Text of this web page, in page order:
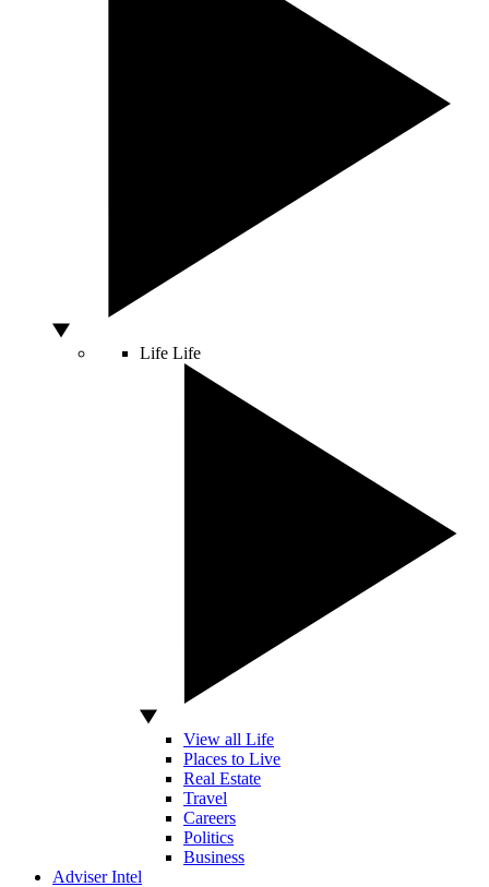
Life Life
View all Life
Places to Live
Real Estate
Travel
Careers
Politics
Business
Adviser Intel